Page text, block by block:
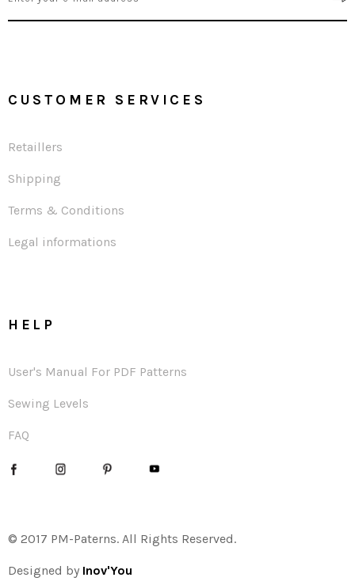
CUSTOMER SERVICES
Retaillers
Shipping
Terms & Conditions
Legal informations
HELP
User's Manual For PDF Patterns
Sewing Levels
FAQ
© 2017 PM-Paterns. All Rights Reserved.
Designed by Inov'You